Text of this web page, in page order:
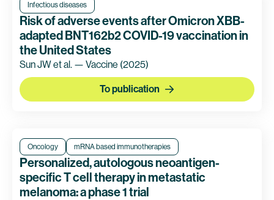
Infectious diseases
Risk of adverse events after Omicron XBB-
adapted BNT162b2 COVID-19 vaccination in
the United States
Sun JW et al. — Vaccine (2025)
To publication
Oncology mRNA based immunotherapies
Personalized, autologous neoantigen-
specific T cell therapy in metastatic
melanoma: a phase 1 trial